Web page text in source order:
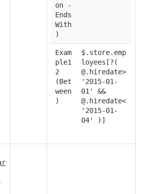
on -
Ends
With
)
Exam
ple1
2
(Bet
ween
)
$.store.emp
loyees[?(
@.hiredate>
'2015-01-
01' &&
@.hiredate<
'2015-01-
04' )]